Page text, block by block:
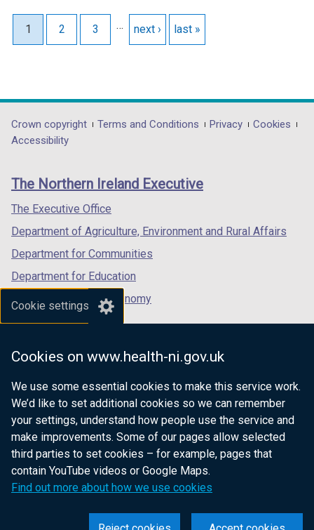
Cookie settings
Cookies on www.health-ni.gov.uk
We use some essential cookies to make this service work.
We’d like to set additional cookies so we can remember
your settings, understand how people use the service and
make improvements. Some of our pages allow selected
third parties to set cookies – for example, pages that
contain YouTube videos or Google Maps.
Find out more about how we use cookies
Pagination
Current page
1 Page
2 Page
3 … Next page
next › Last page
last »
Department
footer
links
Crown copyright Terms and Conditions Privacy
Cookies
Accessibility
The Northern Ireland Executive
The Executive Office
Department of Agriculture, Environment and Rural Affairs
Department for Communities
Department for Education
Department for the Economy
Department of Finance
Department for Health
Department of Justice
nidirect.gov.uk — the official government
website for Northern Ireland citizens